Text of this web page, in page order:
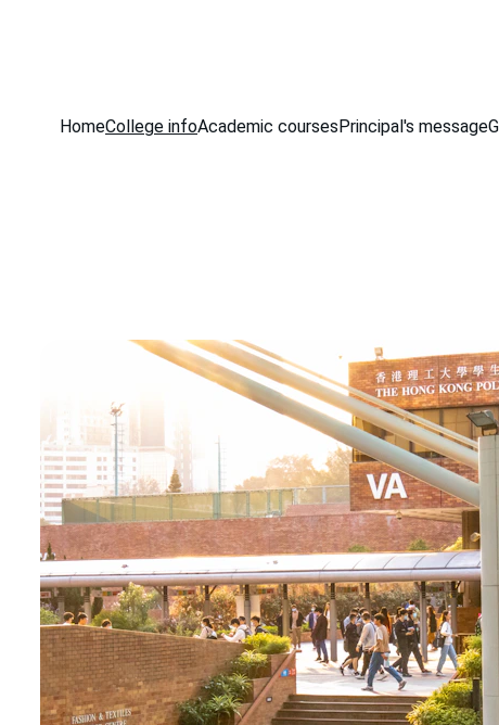
HomeCollege infoAcademic coursesPrincipal's message